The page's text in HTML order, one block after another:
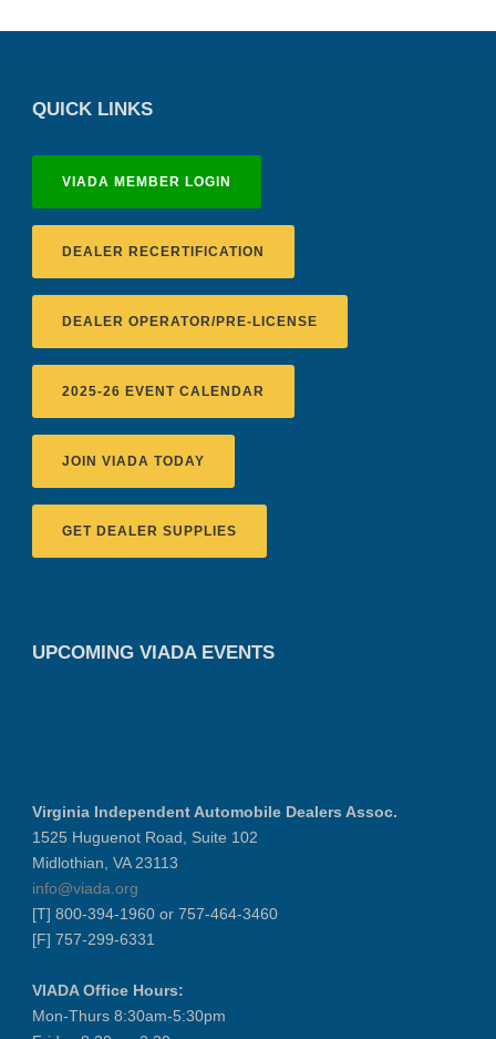
QUICK LINKS
VIADA MEMBER LOGIN
DEALER RECERTIFICATION
DEALER OPERATOR/PRE-LICENSE
2025-26 EVENT CALENDAR
JOIN VIADA TODAY
GET DEALER SUPPLIES
UPCOMING VIADA EVENTS
Virginia Independent Automobile Dealers Assoc.
1525 Huguenot Road, Suite 102
Midlothian, VA 23113
info@viada.org
[T] 800-394-1960 or 757-464-3460
[F] 757-299-6331
VIADA Office Hours:
Mon-Thurs 8:30am-5:30pm